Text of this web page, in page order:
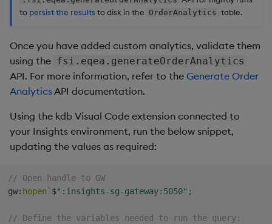
to persist the results to disk in the OrderAnalytics table.
Once you have added custom analytics, validate them
using the fsi.eqea.generateOrderAnalytics
API. For more information, refer to the Generate Order
AnalyticsAPI documentation.
Using the kdb Visual Code extension connected to
your Insights environment, run the below snippet,
updating the values as required:
// Open handle to GW
gw: hopen ` $":insights-sg-gateway:5050" ;
// Define the variables needed to run the query: